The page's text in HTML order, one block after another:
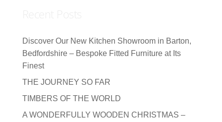
Discover Our New Kitchen Showroom in Barton,
Bedfordshire – Bespoke Fitted Furniture at Its
Finest
THE JOURNEY SO FAR
TIMBERS OF THE WORLD
A WONDERFULLY WOODEN CHRISTMAS –